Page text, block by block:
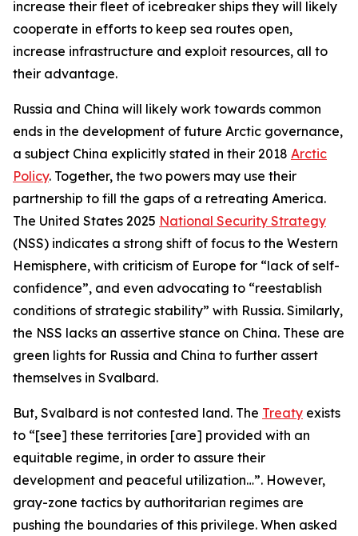
increase their fleet of icebreaker ships they will likely
cooperate in efforts to keep sea routes open,
increase infrastructure and exploit resources, all to
their advantage.
Russia and China will likely work towards common
ends in the development of future Arctic governance,
a subject China explicitly stated in their 2018 Arctic
Policy. Together, the two powers may use their
partnership to fill the gaps of a retreating America.
The United States 2025 National Security Strategy
(NSS) indicates a strong shift of focus to the Western
Hemisphere, with criticism of Europe for “lack of self-
confidence”, and even advocating to “reestablish
conditions of strategic stability” with Russia. Similarly,
the NSS lacks an assertive stance on China. These are
green lights for Russia and China to further assert
themselves in Svalbard.
But, Svalbard is not contested land. The Treaty exists
to “[see] these territories [are] provided with an
equitable regime, in order to assure their
development and peaceful utilization…”. However,
gray-zone tactics by authoritarian regimes are
pushing the boundaries of this privilege. When asked